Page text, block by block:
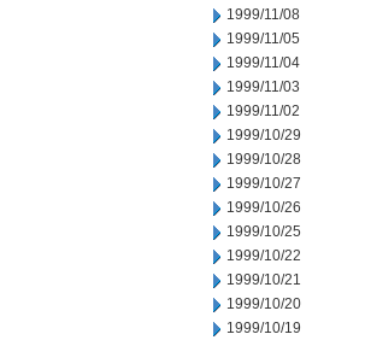
1999/11/08
1999/11/05
1999/11/04
1999/11/03
1999/11/02
1999/10/29
1999/10/28
1999/10/27
1999/10/26
1999/10/25
1999/10/22
1999/10/21
1999/10/20
1999/10/19